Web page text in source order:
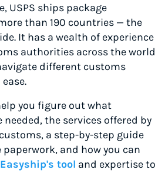
USPS ships package
than 190 countries — the
It has a wealth of experience
authorities across the world
different customs
you figure out what
the services offered by
a step-by-step guide
and how you can
Easyship's tool and expertise to